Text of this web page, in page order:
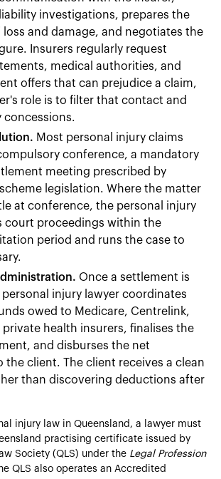
investigations, prepares the
and damage, and negotiates the
Insurers regularly request
medical authorities, and
offers that can prejudice a claim,
role is to filter that contact and
concessions.
Most personal injury claims
conference, a mandatory
meeting prescribed by
legislation. Where the matter
at conference, the personal injury
court proceedings within the
period and runs the case to
Once a settlement is
injury lawyer coordinates
owed to Medicare, Centrelink,
private health insurers, finalises the
and disburses the net
the client. The client receives a clean
than discovering deductions after
injury law in Queensland, a lawyer must
practising certificate issued by
Society (QLS) under the Legal Profession
QLS also operates an Accredited